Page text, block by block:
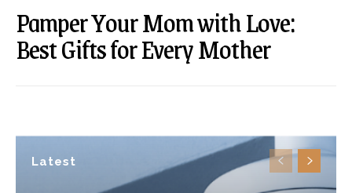
Latest
Pamper Your Mom with Love:
Best Gifts for Every Mother